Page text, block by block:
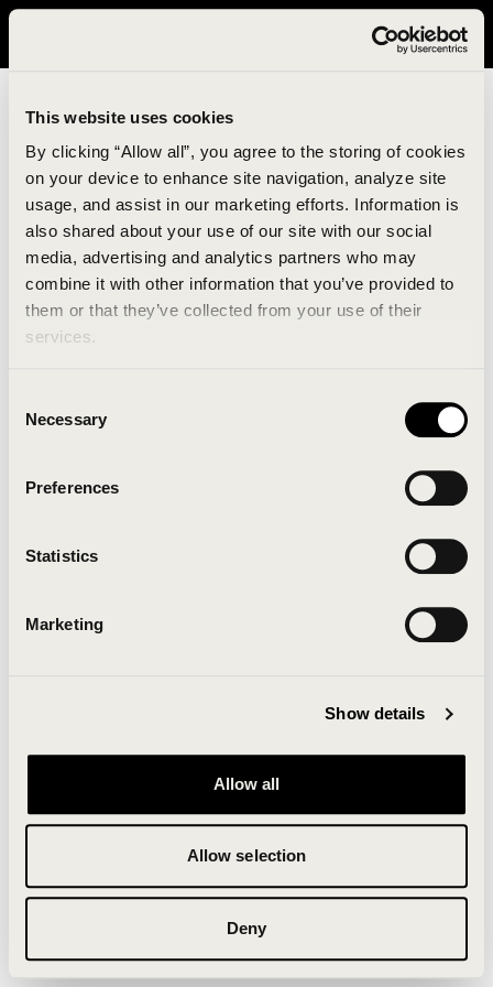
This website uses cookies
By clicking “Allow all”, you agree to the storing of cookies
on your device to enhance site navigation, analyze site
usage, and assist in our marketing efforts. Information is
also shared about your use of our site with our social
media, advertising and analytics partners who may
combine it with other information that you’ve provided to
them or that they’ve collected from your use of their
services.
Selection
Necessary
Preferences
Statistics
Marketing
Show details
Allow all
Allow selection
Deny
It looks like you are in United States. Please visit avavav.com/nam
An unknown error has occurred. An error report has
been forwarded to the website developers and the
Click the button below to refresh the website. If the
issue persists, either try waiting a moment or
Clearing your browser cache may also help in some